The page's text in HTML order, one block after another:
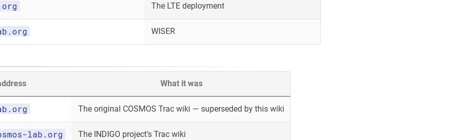
The LTE deployment
WISER
What it was
The original COSMOS Trac wiki — superseded by this wiki
lab.org The INDIGO project's Trac wiki